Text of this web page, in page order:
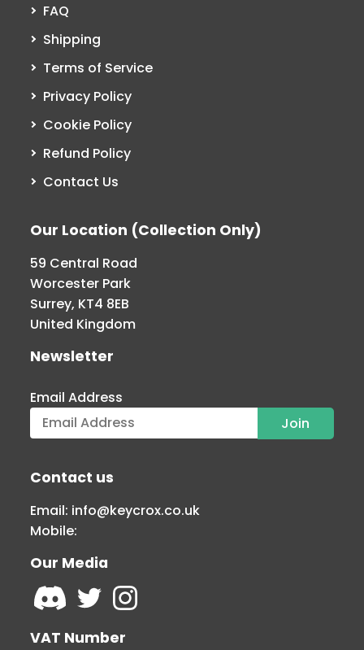
FAQ
Shipping
Terms of Service
Privacy Policy
Cookie Policy
Refund Policy
Contact Us
Our Location (Collection Only)
59 Central Road
Worcester Park
Surrey, KT4 8EB
United Kingdom
Newsletter
Email Address
Contact us
Email: info@keycrox.co.uk
Mobile:
Our Media
VAT Number